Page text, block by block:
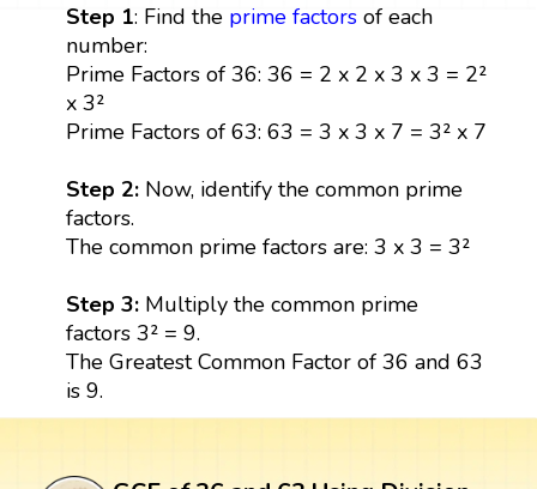
Step 1: Find the prime factorsof each
number:
Prime Factors of 36: 36 = 2 x 2 x 3 x 3 = 2²
x 3²
Prime Factors of 63: 63 = 3 x 3 x 7 = 3² x 7
Step 2:Now, identify the common prime
factors.
The common prime factors are: 3 x 3 = 3²
Step 3:Multiply the common prime
factors 3² = 9.
The Greatest Common Factor of 36 and 63
is 9.